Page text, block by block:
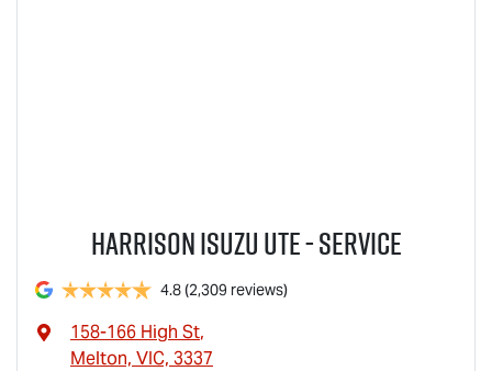
Harrison Isuzu UTE - Service
4.8(2,309 reviews)
158-166 High St,
Melton, VIC, 3337